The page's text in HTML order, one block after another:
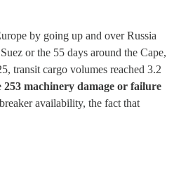
by going up and over Russia
or the 55 days around the Cape,
transit cargo volumes reached 3.2
253 machinery damage or failure
availability, the fact that